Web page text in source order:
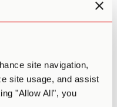
site navigation,
site usage, and assist
"Allow All", you
looking to get out
strains have
Teachers is known
for its introspection.